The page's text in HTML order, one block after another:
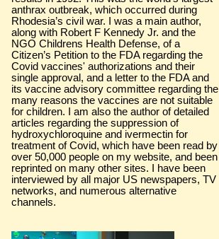
anthrax outbreak, which occurred during
Rhodesia’s civil war. I was a main author,
along with Robert F Kennedy Jr. and the
NGO Childrens Health Defense, of a
Citizen’s Petition to the FDA regarding the
Covid vaccines' authorizations and their
single approval, and a letter to the FDA and
its vaccine advisory committee regarding the
many reasons the vaccines are not suitable
for children. I am also the author of detailed
articles regarding the suppression of
hydroxychloroquine and ivermectin for
treatment of Covid, which have been read by
over 50,000 people on my website, and been
reprinted on many other sites. I have been
interviewed by all major US newspapers, TV
networks, and numerous alternative
channels.